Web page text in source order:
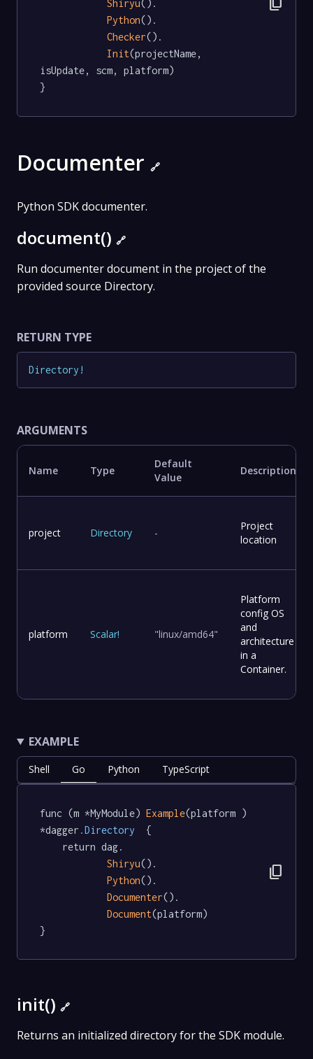
Shiryu().
Python().
Checker().
Init(projectName,
isUpdate, scm, platform)
}
Documenter 🔗
Python SDK documenter.
document() 🔗
Run documenter document in the project of the
provided source Directory.
RETURN TYPE
Directory !
ARGUMENTS
Name Type
Default
Value
Description
project Directory -
Project
location
platform Scalar! "linux/amd64"
Platform
config OS
and
architecture
in a
Container.
EXAMPLE
Shell Go Python TypeScript
func (m *MyModule) Example(platform )
*dagger .Directory
  {
Shiryu().
Python().
Documenter().
Document(platform)
}
content_copy
init() 🔗
Returns an initialized directory for the SDK module.